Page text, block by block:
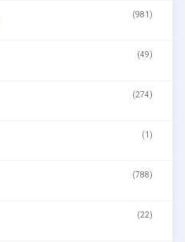
(981)
(49)
(274)
(1)
(788)
(22)